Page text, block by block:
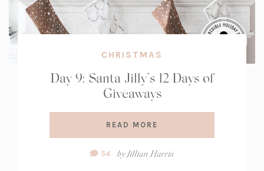
CHRISTMAS
Day 9: Santa Jilly’s 12 Days of
Giveaways
READ MORE
Comment
54 byJillian Harris